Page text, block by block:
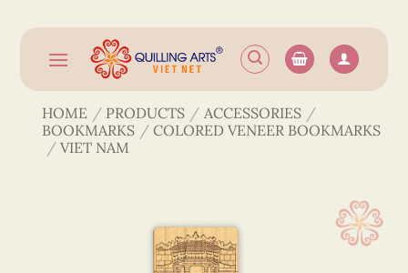
content
HOME / PRODUCTS / ACCESSORIES /
BOOKMARKS / COLORED VENEER BOOKMARKS
/ VIET NAM